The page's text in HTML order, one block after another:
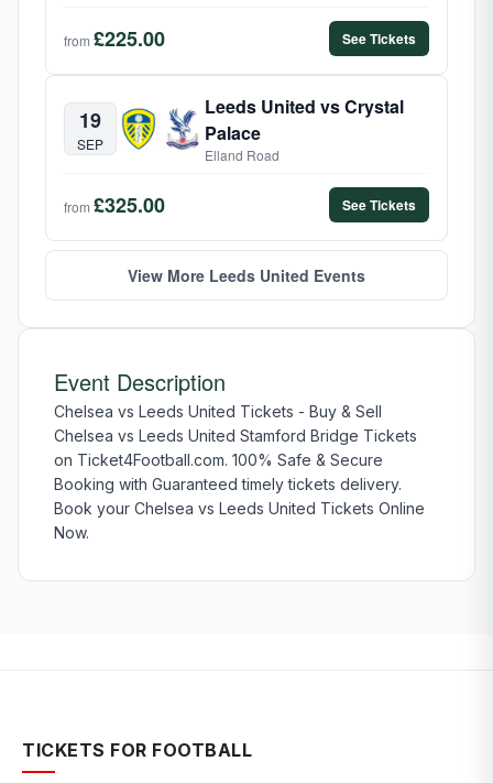
from £225.00 See Tickets
19
SEP
Leeds United vs Crystal
Palace
Elland Road
from £325.00 See Tickets
View More Leeds United Events
Event Description
Chelsea vs Leeds United Tickets - Buy & Sell
Chelsea vs Leeds United Stamford Bridge Tickets
on Ticket4Football.com. 100% Safe & Secure
Booking with Guaranteed timely tickets delivery.
Book your Chelsea vs Leeds United Tickets Online
Now.
TICKETS FOR FOOTBALL